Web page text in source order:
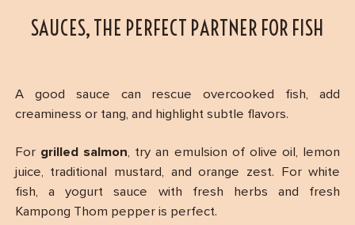
SAUCES, THE PERFECT PARTNER FOR FISH
A good sauce can rescue overcooked fish, add
creaminess or tang, and highlight subtle flavors.
Forgrilled salmon, try an emulsion of olive oil, lemon
juice, traditional mustard, and orange zest. For white
fish, a yogurt sauce with fresh herbs and fresh
Kampong Thom pepper is perfect.